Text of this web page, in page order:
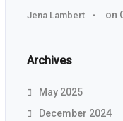
Jena Lambert on
Archives
May 2025
December 2024